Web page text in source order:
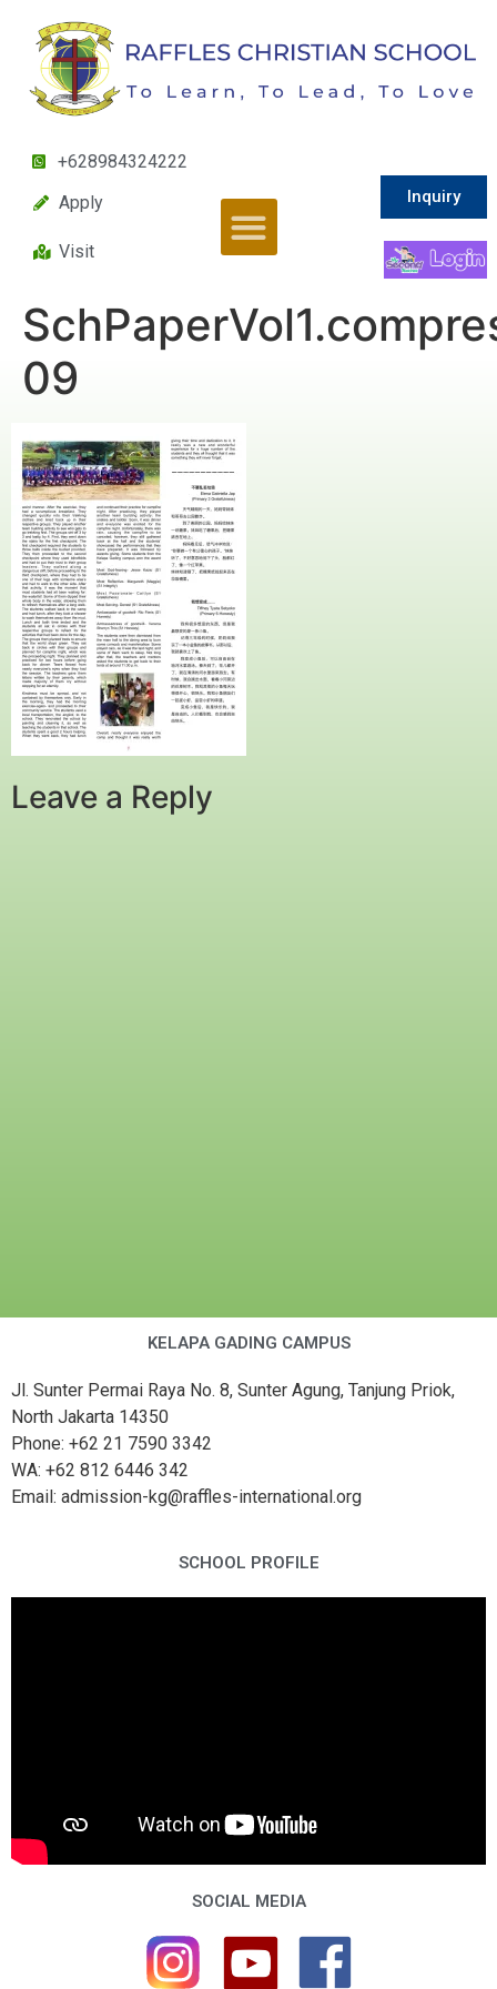
+628984324222
Apply
Visit
Inquiry
09
Leave a Reply
KELAPA GADING CAMPUS
Jl. Sunter Permai Raya No. 8, Sunter Agung, Tanjung Priok,
North Jakarta 14350
Phone: +62 21 7590 3342
WA: +62 812 6446 342
Email: admission-kg@raffles-international.org
SCHOOL PROFILE
SOCIAL MEDIA